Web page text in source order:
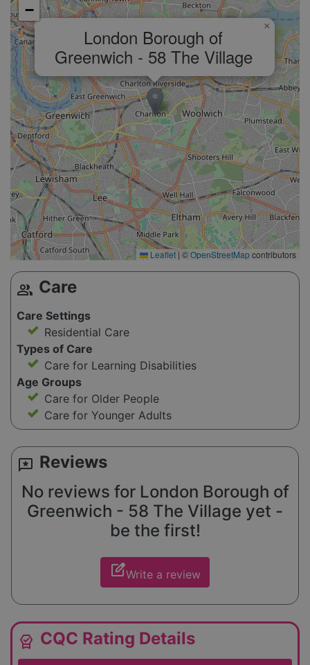
London Borough of
Greenwich - 58 The Village
×
−
Leaflet | ©OpenStreetMapcontributors
group Care
Care Settings
Residential Care
Types of Care
Care for Learning Disabilities
Age Groups
Care for Older People
Care for Younger Adults
reviews Reviews
No reviews for London Borough of
Greenwich - 58 The Village yet -
be the first!
edit_squareWrite a review
editor_choice CQC Rating Details